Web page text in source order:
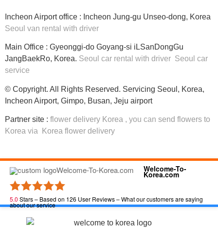
Incheon Airport office : Incheon Jung-gu Unseo-dong, Korea
Seoul van rental with driver
Main Office : Gyeonggi-do Goyang-si iLSanDongGu
JangBaekRo, Korea. Seoul car rental with driver Seoul car
service
© Copyright. All Rights Reserved. Servicing Seoul, Korea,
Incheon Airport, Gimpo, Busan, Jeju airport
Partner site : flower delivery Korea , you can send flowers to
Korea via Korea flower delivery
Welcome-To-
Korea.com
5.0 Stars – Based on 126 User Reviews – What our customers are saying
about our service